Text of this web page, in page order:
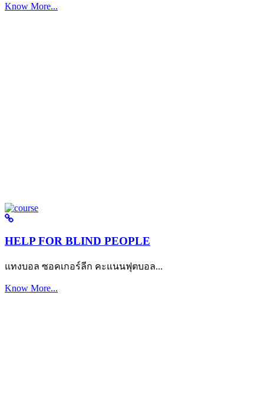
Know More...
HELP FOR BLIND PEOPLE
แทงบอล ซอคเกอร์ลีก คะแนนฟุตบอล...
Know More...